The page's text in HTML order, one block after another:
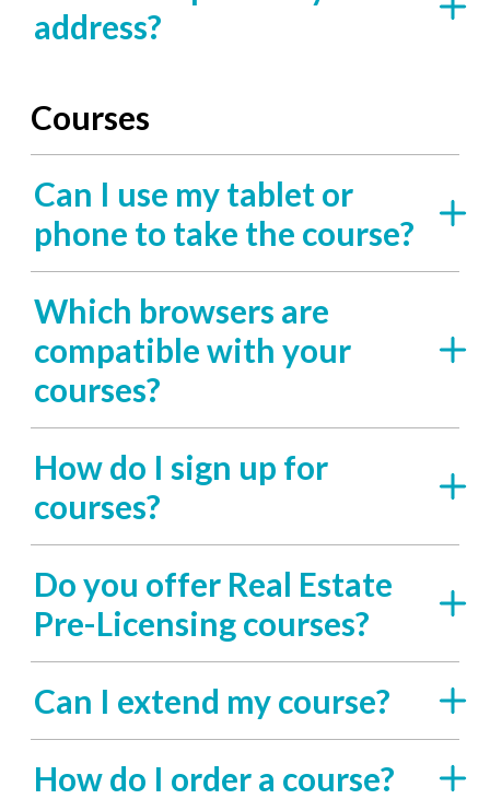
address?
Courses
Can I use my tablet or
phone to take the course?
Which browsers are
compatible with your
courses?
How do I sign up for
courses?
Do you offer Real Estate
Pre-Licensing courses?
Can I extend my course?
How do I order a course?